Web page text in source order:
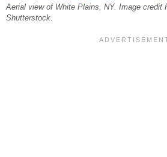
Aerial view of White Plains, NY. Image credit
Shutterstock.